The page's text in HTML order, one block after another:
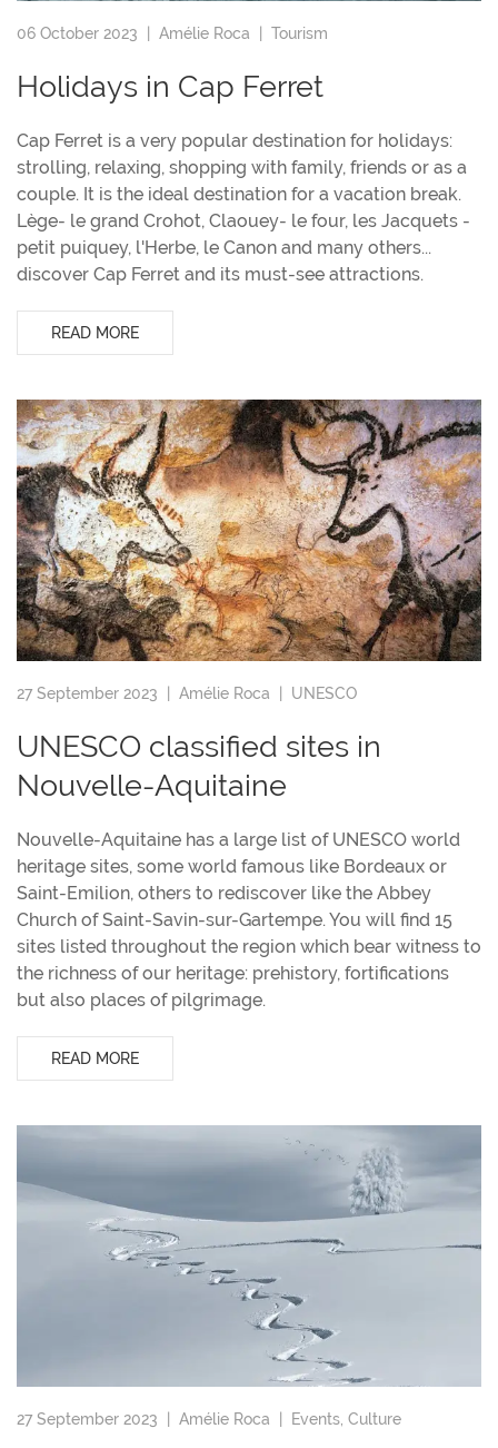
06 October 2023 | Amélie Roca Tourism
Holidays in Cap Ferret
Cap Ferret is a very popular destination for holidays:
strolling, relaxing, shopping with family, friends or as a
couple. It is the ideal destination for a vacation break.
Lège- le grand Crohot, Claouey- le four, les Jacquets -
petit puiquey, l'Herbe, le Canon and many others...
discover Cap Ferret and its must-see attractions.
READ MORE
27 September 2023 | Amélie Roca UNESCO
UNESCO classified sites in
Nouvelle-Aquitaine
Nouvelle-Aquitaine has a large list of UNESCO world
heritage sites, some world famous like Bordeaux or
Saint-Emilion, others to rediscover like the Abbey
Church of Saint-Savin-sur-Gartempe. You will find 15
sites listed throughout the region which bear witness to
the richness of our heritage: prehistory, fortifications
but also places of pilgrimage.
READ MORE
27 September 2023 | Amélie Roca Events, Culture